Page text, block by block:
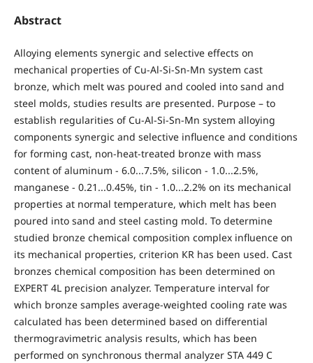
Abstract
Alloying elements synergic and selective effects on
mechanical properties of Cu-Al-Si-Sn-Mn system cast
bronze, which melt was poured and cooled into sand and
steel molds, studies results are presented. Purpose – to
establish regularities of Cu-Al-Si-Sn-Mn system alloying
components synergic and selective influence and conditions
for forming cast, non-heat-treated bronze with mass
content of aluminum - 6.0...7.5%, silicon - 1.0...2.5%,
manganese - 0.21...0.45%, tin - 1.0...2.2% on its mechanical
properties at normal temperature, which melt has been
poured into sand and steel casting mold. To determine
studied bronze chemical composition complex influence on
its mechanical properties, criterion КR has been used. Cast
bronzes chemical composition has been determined on
EXPERT 4L precision analyzer. Temperature interval for
which bronze samples average-weighted cooling rate was
calculated has been determined based on differential
thermogravimetric analysis results, which has been
performed on synchronous thermal analyzer STA 449 C